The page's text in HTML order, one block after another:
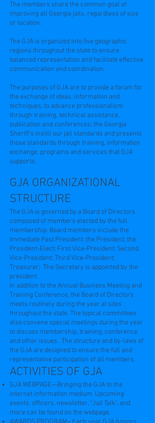
The members share the common goal of
improving all Georgia jails, regardless of size
or location.
The GJA is organized into five geographic
regions throughout the state to ensure
balanced representation and facilitate effective
communication and coordination.
The purposes of GJA are to provide a forum for
the exchange of ideas, information and
techniques, to advance professionalism
through training, technical assistance,
publication and conferences; the Georgia
Sheriff’s instill our jail standards and presents
those standards through training, information
exchange, programs and services that GJA
supports.
GJA ORGANIZATIONAL
STRUCTURE
The GJA is governed by a Board of Directors
composed of members elected by the full
membership. Board members include the
Immediate Past President; the President; the
President-Elect; First Vice-President; Second
Vice-President; Third Vice-President;
Treasurer; The Secretary is appointed by the
president.
In addition to the Annual Business Meeting and
Training Conference, the Board of Directors
meets routinely during the year at sites
throughout the state. The topical committees
also convene special meetings during the year
to discuss membership, training, conference
and other issues. The structure and by-laws of
the GJA are designed to ensure the full and
representative participation of all members.
ACTIVITIES OF GJA
GJA WEBPAGE—Bringing the GJA to the
internet information medium. Upcoming
events, officers, newsletter, “Jail Talk”, and
more can be found on the webpage.